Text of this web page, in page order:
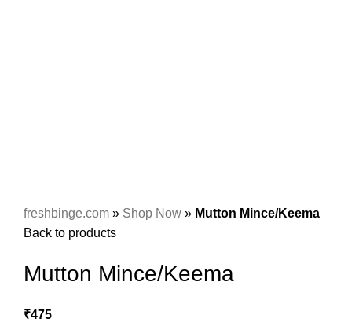
freshbinge.com » Shop Now » Mutton Mince/Keema
Back to products
Mutton Mince/Keema
₹475